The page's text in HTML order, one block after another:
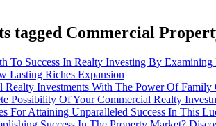
tagged Commercial
To Success In Realty Investing By
Lasting Riches Expansion
Realty Investments With The Power Of
Possibility Of Your Commercial Realty
For Attaining Unparalleled Success In This